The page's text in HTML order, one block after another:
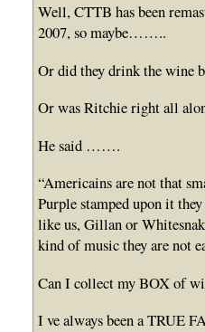
Well, CTTB has been
2007, so maybe……..
Or did they drink the wine
Or was Ritchie right all
He said …….
“Americains are not that
Purple stamped upon it
like us, Gillan or
kind of music they are not
Can I collect my BOX of
I ve always been a